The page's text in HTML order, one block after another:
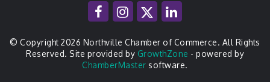
© Copyright 2026 Northville Chamber of Commerce. All Rights
Reserved. Site provided by GrowthZone - powered by
ChamberMaster software.